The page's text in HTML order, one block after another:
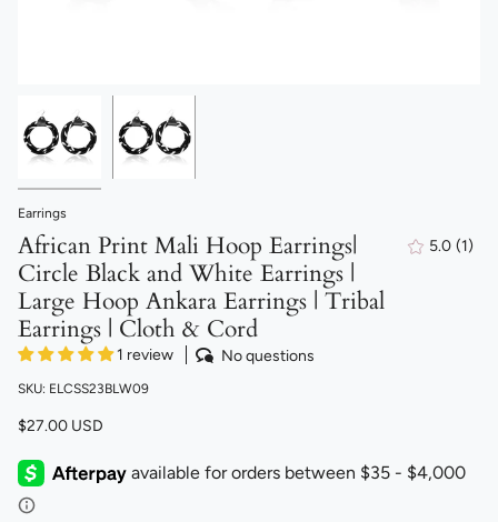
Earrings
African Print Mali Hoop Earrings|
Circle Black and White Earrings |
Large Hoop Ankara Earrings | Tribal
Earrings | Cloth & Cord
1 review No questions
5.0 (1)
SKU: ELCSS23BLW09
$27.00 USD